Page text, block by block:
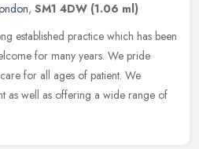
, SM1 4DW (1.06 ml)
established practice which has been
for many years. We pride
for all ages of patient. We
as well as offering a wide range of